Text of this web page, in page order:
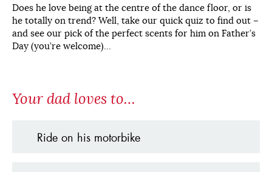
Does he love being at the centre of the dance floor, or is
he totally on trend? Well, take our quick quiz to find out –
and see our pick of the perfect scents for him on Father’s
Day (you’re welcome)…
Your dad loves to…
Ride on his motorbike